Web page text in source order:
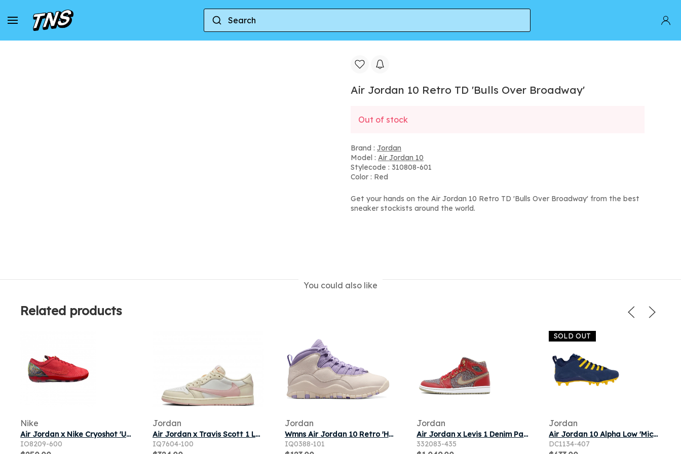
Home Jordan Air Jordan 10 Retro TD 'Bulls Over Broadway'
Air Jordan 10 Retro TD 'Bulls Over Broadway'
Out of stock
Brand : Jordan
Model : Air Jordan 10
Stylecode : 310808-601
Color : Red
Get your hands on the Air Jordan 10 Retro TD 'Bulls Over Broadway' from the best
sneaker stockists around the world.
You could also like
Related products
Nike
Air Jordan x Nike Cryoshot 'University Red' | Men's Size 11
IO8209-600
Jordan
Air Jordan x Travis Scott 1 Low OG Muslin Shy Pink
IQ7604-100
Jordan
Wmns Air Jordan 10 Retro 'Hydrangeas' | Purple | Women's Size 12
IQ0388-101
Jordan
Air Jordan x Levis 1 Denim Pack 23/501 Brand New
332083-435
SOLD OUT
Jordan
Air Jordan 10 Alpha Low 'Michigan Wolverines' PE | Blue | Men's Size 10
DC1134-407